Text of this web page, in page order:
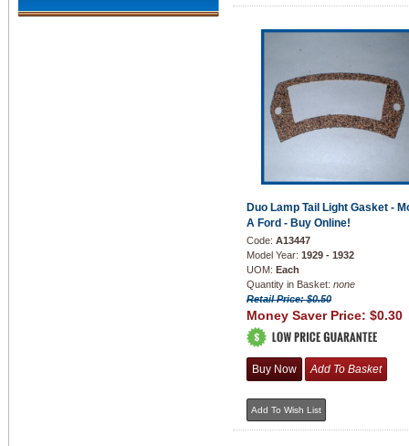
Duo Lamp Tail Light Gasket -
A Ford - Buy Online!
Code: A13447
Model Year: 1929 - 1932
UOM: Each
Quantity in Basket: none
Retail Price: $0.50
Money Saver Price: $0.30